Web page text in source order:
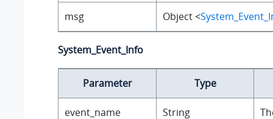
msg Object <
System_Event_Info
Parameter Type
event_name String